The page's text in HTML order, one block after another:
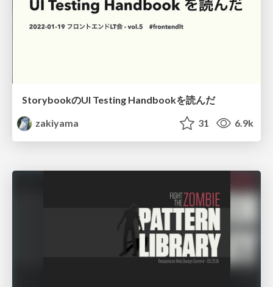
StorybookのUI Testing Handbookを読んだ
zakiyama
31 6.9k